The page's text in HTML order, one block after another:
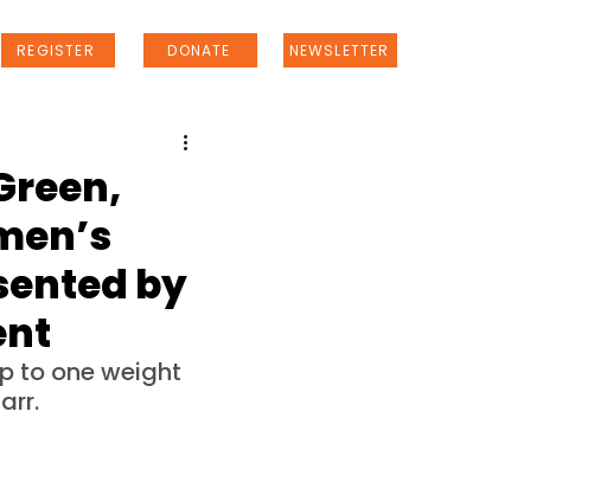
REGISTER DONATE NEWSLETTER
by
to one weight